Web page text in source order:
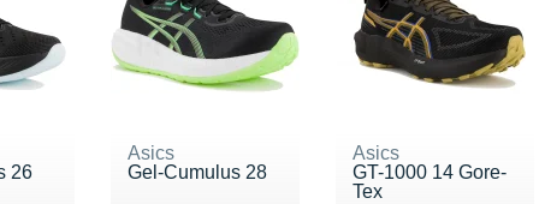
26
Asics
Gel-Cumulus 28
Asics
GT-1000 14 Gore-
Tex